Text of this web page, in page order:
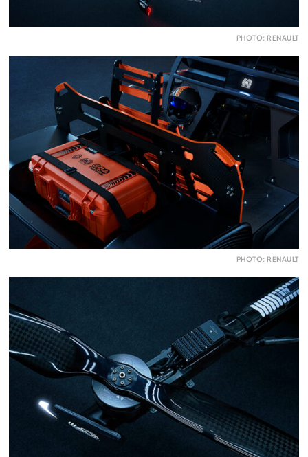
PHOTO: RENAULT
PHOTO: RENAULT